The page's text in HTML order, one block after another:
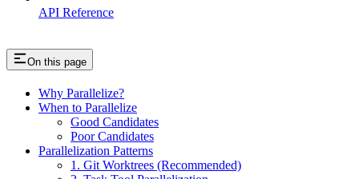
API Reference
On this page
Why Parallelize?
When to Parallelize
Good Candidates
Poor Candidates
Parallelization Patterns
1. Git Worktrees (Recommended)